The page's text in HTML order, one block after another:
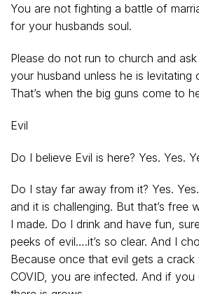
You are not fighting a battle of
for your husbands soul.
Please do not run to church and
your husband unless he is levitating
That’s when the big guns come to
Evil
Do I believe Evil is here? Yes. Yes.
Do I stay far away from it? Yes.
and it is challenging. But that’s free
I made. Do I drink and have fun,
peeks of evil….it’s so clear. And I
Because once that evil gets a
COVID, you are infected. And if